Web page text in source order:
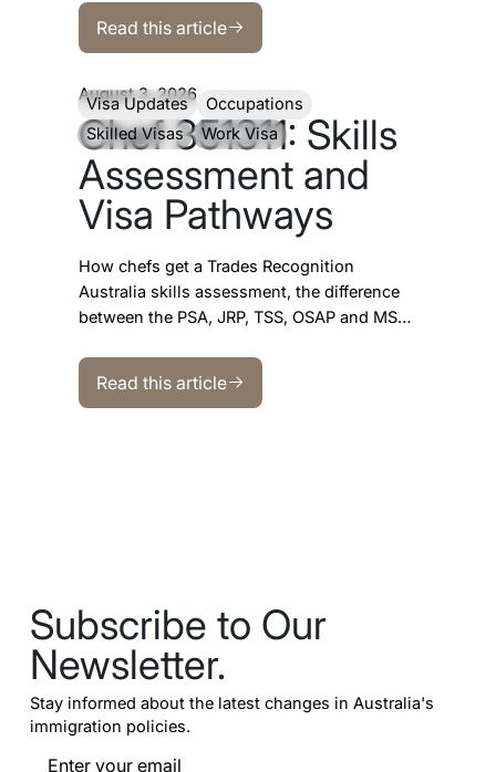
looks more encouraging than most
occupations.
Read this article
Read this article
Visa Updates
Occupations
Skilled Visas
Work Visa
August 3, 2026
Chef 351311: Skills
Assessment and
Visa Pathways
How chefs get a Trades Recognition
Australia skills assessment, the difference
between the PSA, JRP, TSS, OSAP and MSA
opens, and what the SkillSelect data shows.
Read this article
Read this article
Subscribe to Our
Newsletter.
Stay informed about the latest changes in Australia's
immigration policies.